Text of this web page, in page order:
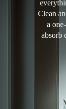
Clean
a
absorb